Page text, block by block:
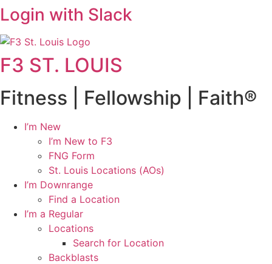
Login with Slack
F3 ST. LOUIS
Fitness | Fellowship | Faith®
I’m New
I’m New to F3
FNG Form
St. Louis Locations (AOs)
I’m Downrange
Find a Location
I’m a Regular
Locations
Search for Location
Backblasts